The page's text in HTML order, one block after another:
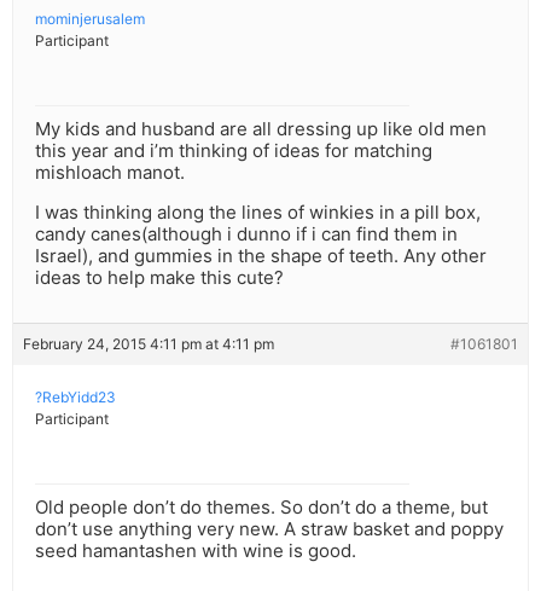
mominjerusalem
Participant
My kids and husband are all dressing up like old men
this year and i’m thinking of ideas for matching
mishloach manot.
I was thinking along the lines of winkies in a pill box,
candy canes(although i dunno if i can find them in
Israel), and gummies in the shape of teeth. Any other
ideas to help make this cute?
February 24, 2015 4:11 pm at 4:11 pm #1061801
?RebYidd23
Participant
Old people don’t do themes. So don’t do a theme, but
don’t use anything very new. A straw basket and poppy
seed hamantashen with wine is good.